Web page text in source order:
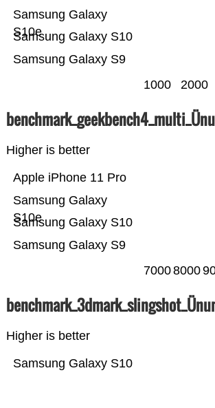
Samsung Galaxy S9
Samsung Galaxy S10
Samsung Galaxy
S10e
1000 2000
Higher is better
Samsung Galaxy S9
Samsung Galaxy S10
Samsung Galaxy
S10e
Apple iPhone 11 Pro
70008000
Higher is better
Samsung Galaxy S10